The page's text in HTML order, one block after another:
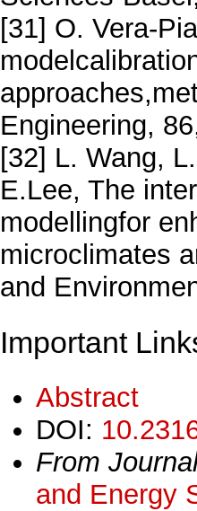
[31] O. Vera-
Engineering,
[32] L. Wang,
E.Lee, The
modellingfor
microclimates
and
Important
Abstract
DOI:
From
and Energy